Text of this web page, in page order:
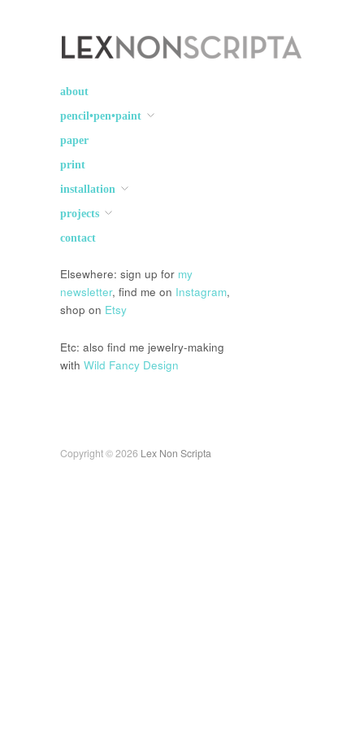
Lex Non Scripta
about
pencil•pen•paint
paper
print
installation
projects
contact
Elsewhere: sign up for my
newsletter, find me on Instagram,
shop on Etsy
Etc: also find me jewelry-making
with Wild Fancy Design
Copyright © 2026 Lex Non Scripta